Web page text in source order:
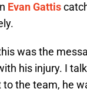
Evan Gattis
was the
his injury. I
the team, he